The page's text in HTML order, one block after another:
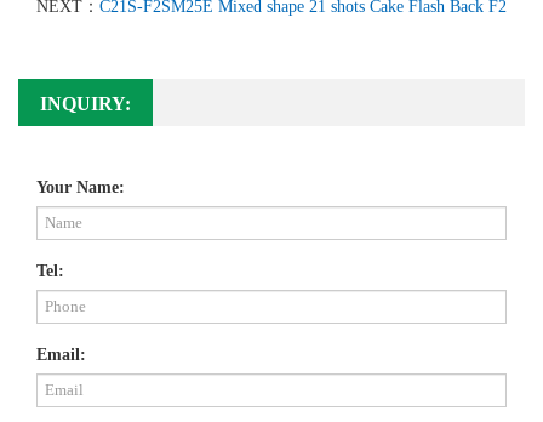
NEXT： C21S-F2SM25E Mixed shape 21 shots Cake Flash Back F2
INQUIRY:
Your Name:
Tel:
Email: